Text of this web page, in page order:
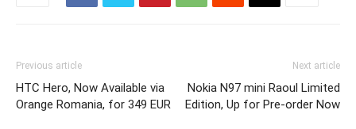
Previous article
HTC Hero, Now Available via
Orange Romania, for 349 EUR
Next article
Nokia N97 mini Raoul Limited
Edition, Up for Pre-order Now